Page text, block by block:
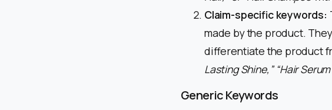
Claim-specific keywords:
made by the product.
differentiate the product
Lasting Shine,” “Hair
Generic Keywords